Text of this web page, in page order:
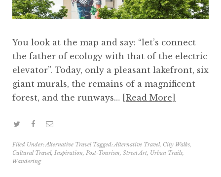
You look at the map and say: “let’s connect
the father of ecology with that of the electric
elevator”. Today, only a pleasant lakefront, six
giant murals, the remains of a magnificent
forest, and the runways…
Read More
Filed Under:Alternative Travel Tagged:Alternative Travel, City Walks,
Cultural Travel, Inspiration, Post-Tourism, Street Art, Urban Trails,
Wandering